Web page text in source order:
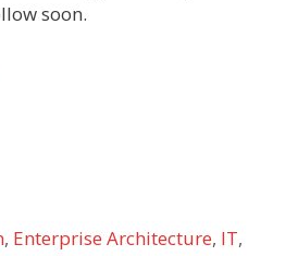
soon.
, Enterprise Architecture, IT,